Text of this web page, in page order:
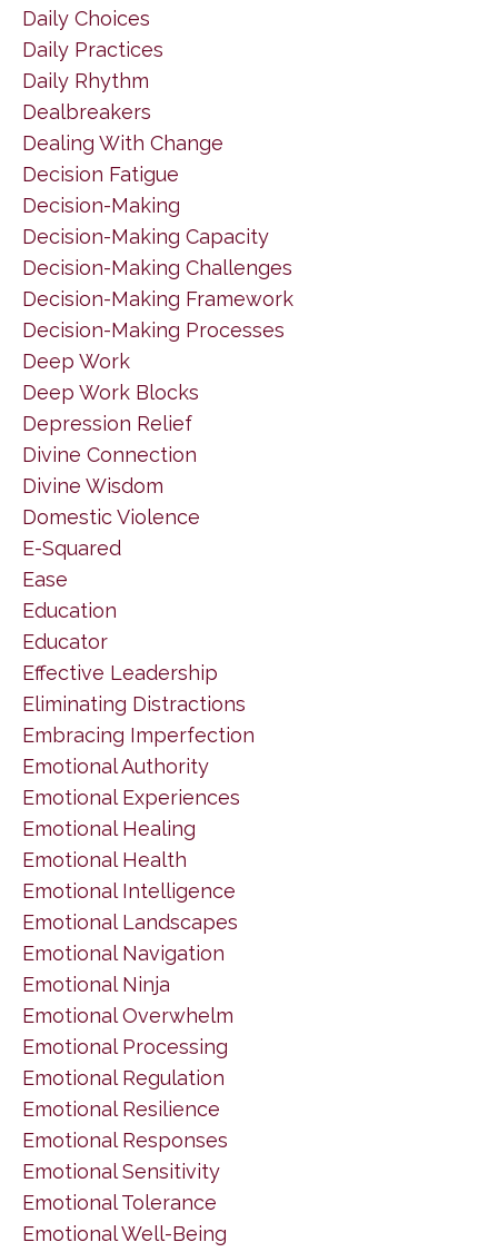
Daily Choices
Daily Practices
Daily Rhythm
Dealbreakers
Dealing With Change
Decision Fatigue
Decision-Making
Decision-Making Capacity
Decision-Making Challenges
Decision-Making Framework
Decision-Making Processes
Deep Work
Deep Work Blocks
Depression Relief
Divine Connection
Divine Wisdom
Domestic Violence
E-Squared
Ease
Education
Educator
Effective Leadership
Eliminating Distractions
Embracing Imperfection
Emotional Authority
Emotional Experiences
Emotional Healing
Emotional Health
Emotional Intelligence
Emotional Landscapes
Emotional Navigation
Emotional Ninja
Emotional Overwhelm
Emotional Processing
Emotional Regulation
Emotional Resilience
Emotional Responses
Emotional Sensitivity
Emotional Tolerance
Emotional Well-Being